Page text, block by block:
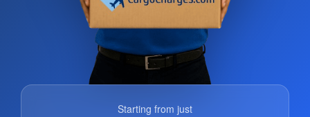
Starting from just